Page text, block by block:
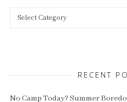
RECENT
No Camp Today? Summer